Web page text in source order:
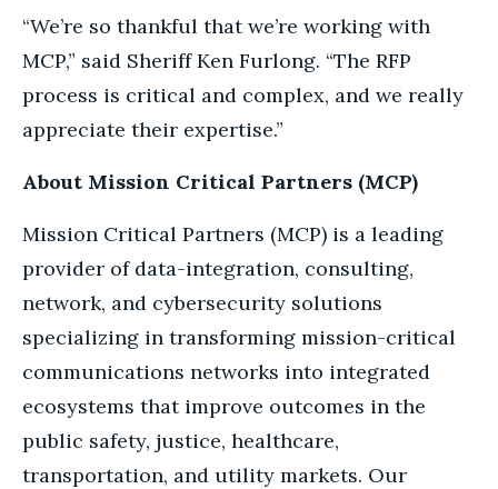
“We’re so thankful that we’re working with
MCP,” said Sheriff Ken Furlong. “The RFP
process is critical and complex, and we really
appreciate their expertise.”
About Mission Critical Partners (MCP)
Mission Critical Partners (MCP) is a leading
provider of data-integration, consulting,
network, and cybersecurity solutions
specializing in transforming mission-critical
communications networks into integrated
ecosystems that improve outcomes in the
public safety, justice, healthcare,
transportation, and utility markets. Our